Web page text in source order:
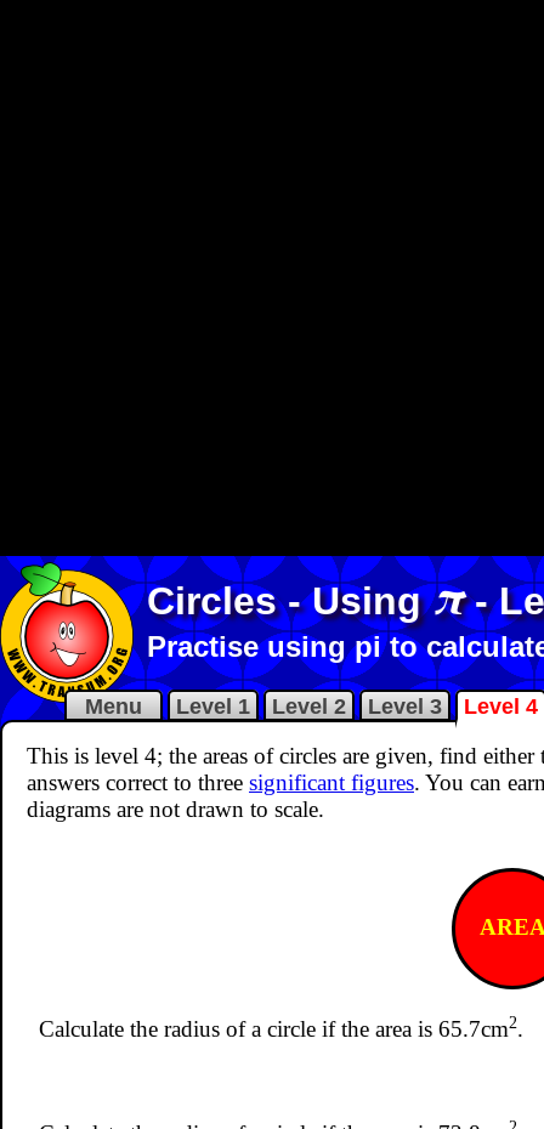
Circles - Usingπ-
Practise using pi to
Menu Level 1 Level 2 Level 3 Level 4
This is level 4; the areas of circles are given, find
answers correct to three significant figures. You can
diagrams are not drawn to scale.
Calculate the radius of a circle if the area is 65.7cm2.